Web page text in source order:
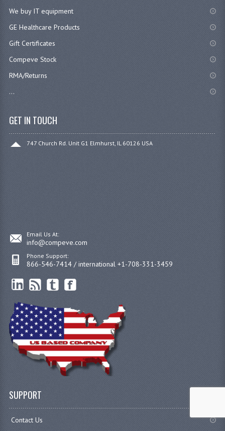
We buy IT equipment
GE Healthcare Products
Gift Certificates
Compeve Stock
RMA/Returns
...
GET IN TOUCH
747 Church Rd. Unit G1 Elmhurst, IL 60126 USA
Email Us At:
info@compeve.com
Phone Support:
866-546-7414 / international +1-708-331-3459
SUPPORT
Contact Us